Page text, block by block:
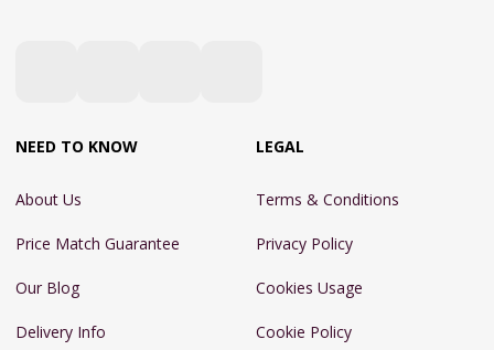
NEED TO KNOW
About Us
Price Match Guarantee
Our Blog
Delivery Info
LEGAL
Terms & Conditions
Privacy Policy
Cookies Usage
Cookie Policy